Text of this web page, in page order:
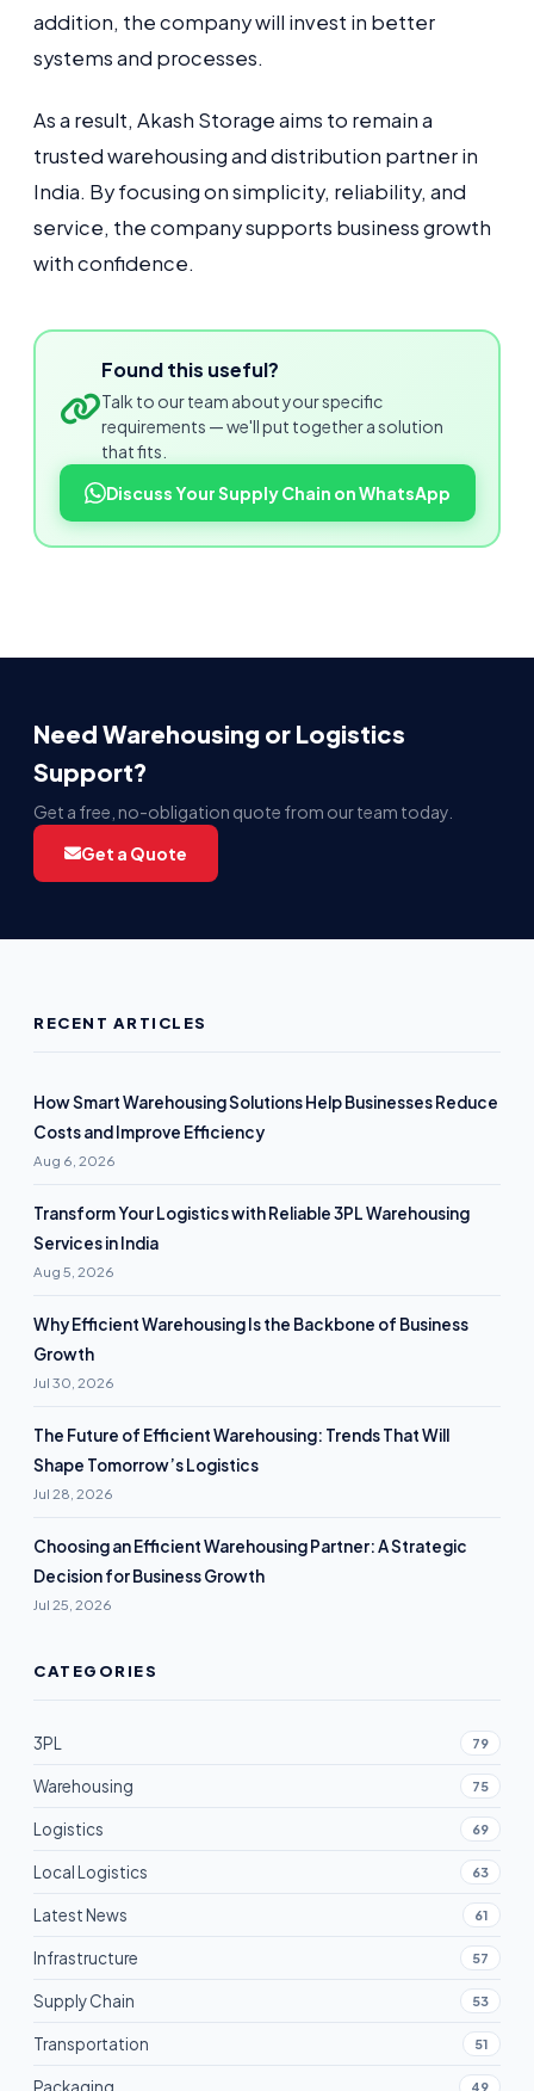
addition, the company will invest in better
systems and processes.
As a result, Akash Storage aims to remain a
trusted warehousing and distribution partner in
India. By focusing on simplicity, reliability, and
service, the company supports business growth
with confidence.
Found this useful?
Talk to our team about your specific
requirements — we'll put together a solution
that fits.
Discuss Your Supply Chain on WhatsApp
Need Warehousing or Logistics
Support?
Get a free, no-obligation quote from our team today.
Get a Quote
RECENT ARTICLES
How Smart Warehousing Solutions Help Businesses Reduce
Costs and Improve Efficiency
Aug 6, 2026
Transform Your Logistics with Reliable 3PL Warehousing
Services in India
Aug 5, 2026
Why Efficient Warehousing Is the Backbone of Business
Growth
Jul 30, 2026
The Future of Efficient Warehousing: Trends That Will
Shape Tomorrow’s Logistics
Jul 28, 2026
Choosing an Efficient Warehousing Partner: A Strategic
Decision for Business Growth
Jul 25, 2026
CATEGORIES
3PL 79
Warehousing 75
Logistics 69
Local Logistics 63
Latest News 61
Infrastructure 57
Supply Chain 53
Transportation 51
Packaging 49